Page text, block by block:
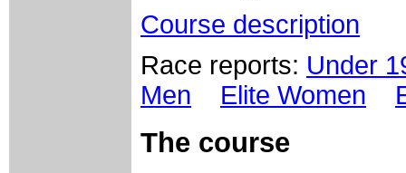
Course description
Race reports: Under
Men
Elite Women
The course